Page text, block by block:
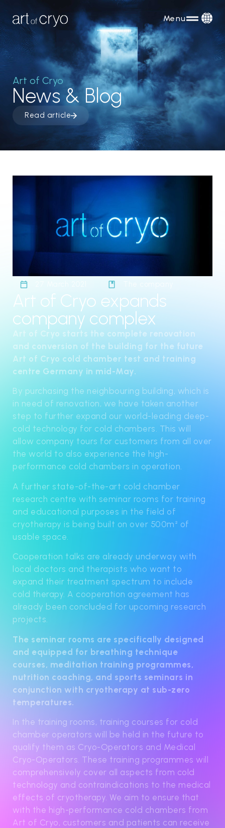
Menu
Art of Cryo
News & Blog
Read article
Art of Cryo expands
company complex
Art of Cryo starts the complete renovation
and conversion of the building for the future
Art of Cryo cold chamber test and training
centre Germany in mid-May.
By purchasing the neighbouring building, which is
in need of renovation, we have taken another
step to further expand our world-leading deep-
cold technology for cold chambers. This will
allow company tours for customers from all over
the world to also experience the high-
performance cold chambers in operation.
A further state-of-the-art cold chamber
research centre with seminar rooms for training
and educational purposes in the field of
cryotherapy is being built on over 500m² of
usable space.
Cooperation talks are already underway with
local doctors and therapists who want to
expand their treatment spectrum to include
cold therapy. A cooperation agreement has
already been concluded for upcoming research
projects.
The seminar rooms are specifically designed
and equipped for breathing technique
courses, meditation training programmes,
nutrition coaching, and sports seminars in
conjunction with cryotherapy at sub-zero
temperatures.
In the training rooms, training courses for cold
chamber operators will be held in the future to
qualify them as Cryo-Operators and Medical
Cryo-Operators. These training programmes will
comprehensively cover all aspects from cold
technology and contraindications to the medical
effects of cryotherapy. We aim to ensure that
with the high-performance cold chambers from
Art of Cryo, customers and patients can receive